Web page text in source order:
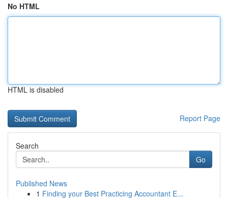
No HTML
HTML is disabled
Report Page
Search
Go
Published News
1 Finding your Best Practicing Accountant E...